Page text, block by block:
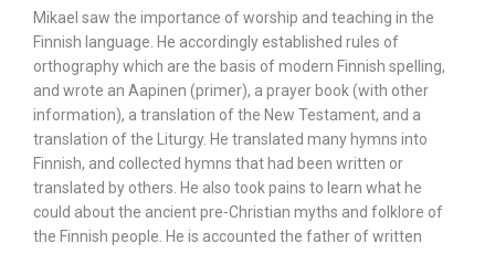
Mikael saw the importance of worship and teaching in the
Finnish language. He accordingly established rules of
orthography which are the basis of modern Finnish spelling,
and wrote an Aapinen (primer), a prayer book (with other
information), a translation of the New Testament, and a
translation of the Liturgy. He translated many hymns into
Finnish, and collected hymns that had been written or
translated by others. He also took pains to learn what he
could about the ancient pre-Christian myths and folklore of
the Finnish people. He is accounted the father of written